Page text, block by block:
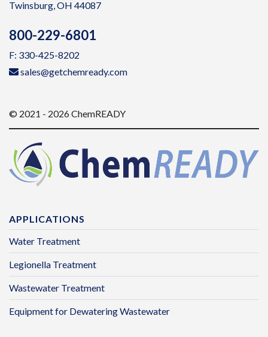
Twinsburg, OH 44087
800-229-6801
F: 330-425-8202
sales@getchemready.com
© 2021 - 2026 ChemREADY
APPLICATIONS
Water Treatment
Legionella Treatment
Wastewater Treatment
Equipment for Dewatering Wastewater